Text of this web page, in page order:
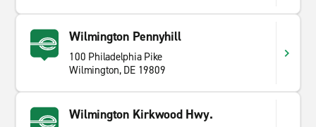
Wilmington Pennyhill
100 Philadelphia Pike
Wilmington, DE 19809
Wilmington Kirkwood Hwy.